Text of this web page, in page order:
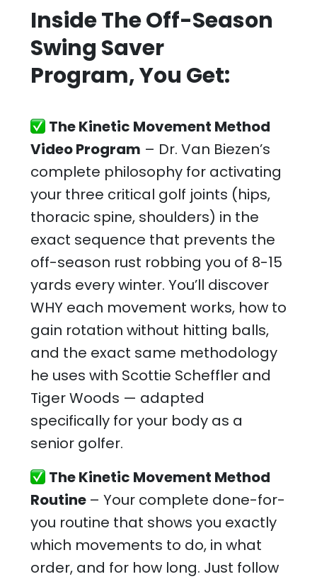
Inside The Off-Season
Swing Saver
Program, You Get:
The Kinetic Movement Method
Video Program – Dr. Van Biezen’s
complete philosophy for activating
your three critical golf joints (hips,
thoracic spine, shoulders) in the
exact sequence that prevents the
off-season rust robbing you of 8-15
yards every winter. You’ll discover
WHY each movement works, how to
gain rotation without hitting balls,
and the exact same methodology
he uses with Scottie Scheffler and
Tiger Woods — adapted
specifically for your body as a
senior golfer.
The Kinetic Movement Method
Routine – Your complete done-for-
you routine that shows you exactly
which movements to do, in what
order, and for how long. Just follow